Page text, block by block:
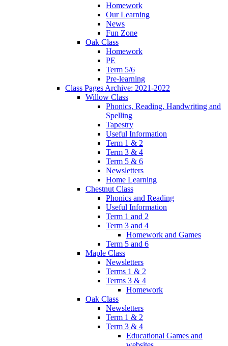
Homework
Our Learning
News
Fun Zone
Oak Class
Homework
PE
Term 5/6
Pre-learning
Class Pages Archive: 2021-2022
Willow Class
Phonics, Reading, Handwriting and
Spelling
Tapestry
Useful Information
Term 1 & 2
Term 3 & 4
Term 5 & 6
Newsletters
Home Learning
Chestnut Class
Phonics and Reading
Useful Information
Term 1 and 2
Term 3 and 4
Homework and Games
Term 5 and 6
Maple Class
Newsletters
Terms 1 & 2
Terms 3 & 4
Homework
Oak Class
Newsletters
Term 1 & 2
Term 3 & 4
Educational Games and